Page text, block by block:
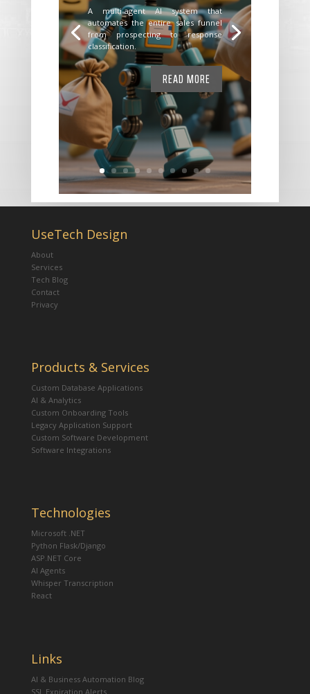
A multi-agent AI system that
automates the entire sales funnel
from prospecting to response
classification.
READ MORE
UseTech Design
About
Services
Tech Blog
Contact
Privacy
Products & Services
Custom Database Applications
AI & Analytics
Custom Onboarding Tools
Legacy Application Support
Custom Software Development
Software Integrations
Technologies
Microsoft .NET
Python Flask/Django
ASP.NET Core
AI Agents
Whisper Transcription
React
Links
AI & Business Automation Blog
SSL Expiration Alerts